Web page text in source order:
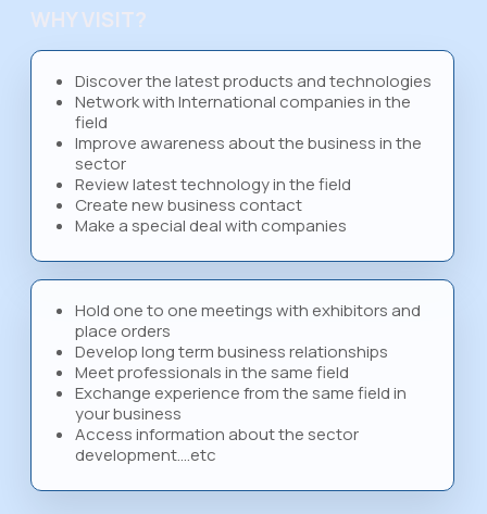
WHY VISIT?
Discover the latest products and technologies
Network with International companies in the
field
Improve awareness about the business in the
sector
Review latest technology in the field
Create new business contact
Make a special deal with companies
Hold one to one meetings with exhibitors and
place orders
Develop long term business relationships
Meet professionals in the same field
Exchange experience from the same field in
your business
Access information about the sector
development….etc